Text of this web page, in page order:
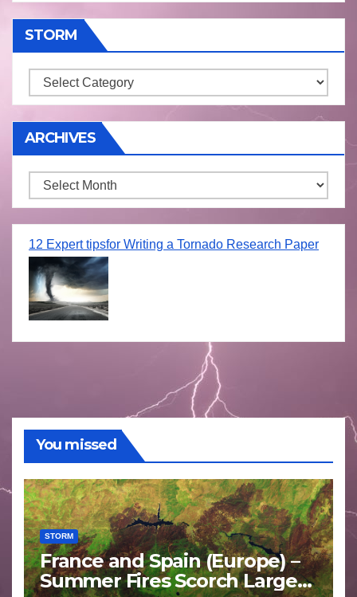
STORM
Storm
ARCHIVES
Archives
12 Expert tipsfor Writing a Tornado Research Paper
You missed
STORM
France and Spain (Europe) –
Summer Fires Scorch Large